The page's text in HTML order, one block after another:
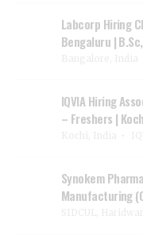
Labcorp Hiring
Bengaluru |
IQVIA Hiring
– Freshers |
Synokem
Manufacturing